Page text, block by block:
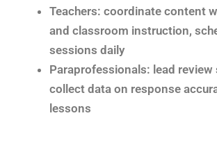
Teachers: coordinate content
and classroom instruction,
sessions daily
Paraprofessionals: lead review
collect data on response
lessons